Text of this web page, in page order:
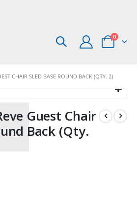
Cart
0items
CHAIR SLED BASE ROUND BACK (QTY. 2)
Guest Chair
Back (Qty.